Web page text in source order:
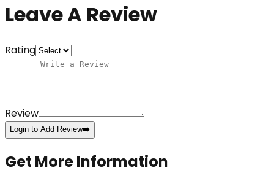
Leave A Review
Rating
Review
Login to Add Review➡️
Get More Information